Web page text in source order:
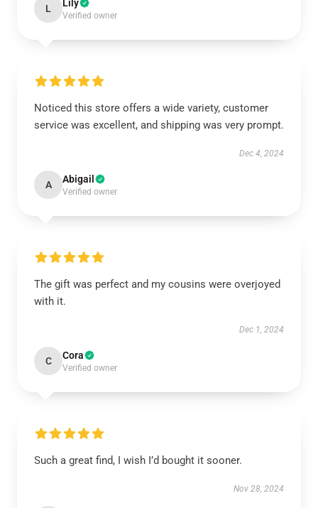
L Lily
Verified owner
Noticed this store offers a wide variety, customer
service was excellent, and shipping was very prompt.
Dec 4, 2024
A Abigail
Verified owner
The gift was perfect and my cousins were overjoyed
with it.
Dec 1, 2024
C Cora
Verified owner
Such a great find, I wish I’d bought it sooner.
Nov 28, 2024